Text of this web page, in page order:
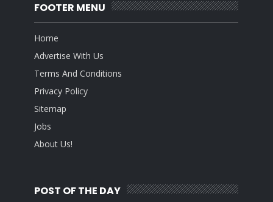
FOOTER MENU
Home
Advertise With Us
Terms And Conditions
Privacy Policy
Sitemap
Jobs
About Us!
POST OF THE DAY